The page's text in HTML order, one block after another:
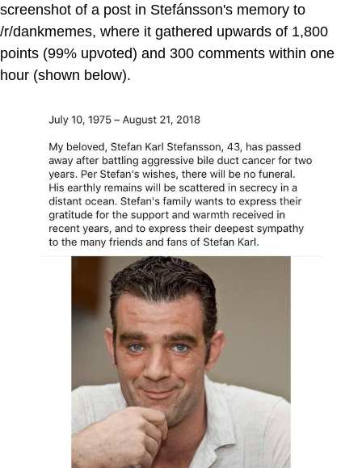
screenshot of a post in Stefánsson's memory to
/r/dankmemes, where it gathered upwards of 1,800
points (99% upvoted) and 300 comments within one
hour (shown below).